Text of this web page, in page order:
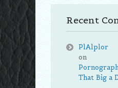
Recent
PlAlplor
on
That Big a